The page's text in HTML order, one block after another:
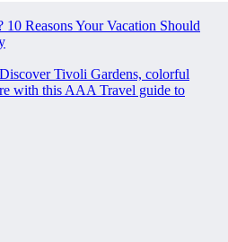
Reasons Your Vacation Should
Tivoli Gardens, colorful
with this AAA Travel guide to